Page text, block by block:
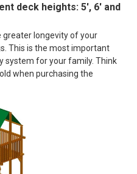
deck heights: 5', 6' and
greater longevity of your
This is the most important
system for your family. Think
when purchasing the